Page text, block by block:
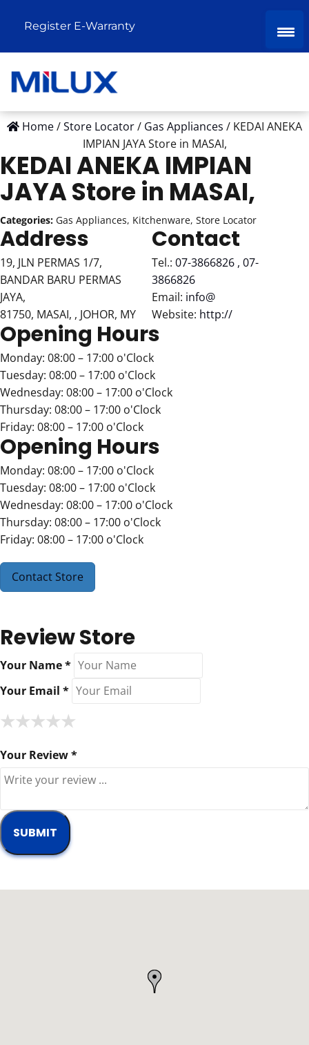
Register E-Warranty
Home/Store Locator/ Gas Appliances / KEDAI ANEKA
IMPIAN JAYAStore in MASAI,
KEDAI ANEKA IMPIAN
JAYAStore in MASAI,
Categories: Gas Appliances, Kitchenware, Store Locator
Address
19, JLN PERMAS 1/7,
BANDAR BARU PERMAS
JAYA,
81750, MASAI, , JOHOR, MY
Contact
Tel.: 07-3866826 , 07-
3866826
Email: info@
Website: http://
Opening Hours
Monday: 08:00 – 17:00 o'Clock
Tuesday: 08:00 – 17:00 o'Clock
Wednesday: 08:00 – 17:00 o'Clock
Thursday: 08:00 – 17:00 o'Clock
Friday: 08:00 – 17:00 o'Clock
Opening Hours
Monday: 08:00 – 17:00 o'Clock
Tuesday: 08:00 – 17:00 o'Clock
Wednesday: 08:00 – 17:00 o'Clock
Thursday: 08:00 – 17:00 o'Clock
Friday: 08:00 – 17:00 o'Clock
Contact Store
Review Store
Your Name *
Your Email *
★
★★
★★★
★★★★
★★★★★
Your Review *